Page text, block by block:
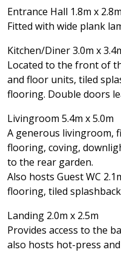
Entrance Hall 1.8m x 2.8m
Fitted with wide plank
Kitchen/Diner 3.0m x
Located to the front of
and floor units, tiled
flooring. Double doors
Livingroom 5.4m x 5.0m
A generous livingroom,
flooring, coving,
to the rear garden.
Also hosts Guest WC
flooring, tiled
Landing 2.0m x 2.5m
Provides access to the
also hosts hot-press